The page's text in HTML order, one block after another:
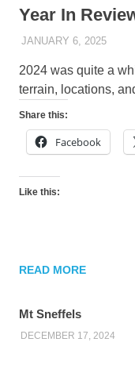
Year In
JANUARY 6, 2025
2024 was quite a
terrain, locations,
Share this:
Facebook
Like this:
READ MORE
Mt Sneffels
DECEMBER 17, 2024